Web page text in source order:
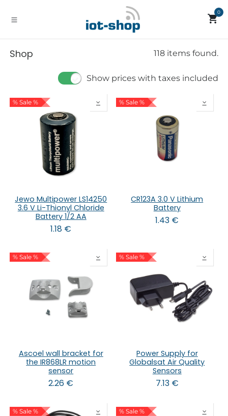
0
Shop 118 items found.
Show prices with taxes included
% Sale %
Jewo Multipower LS14250
3.6 V Li-Thionyl Chloride
Battery 1/2 AA
1.18 €
% Sale %
CR123A 3.0 V Lithium
Battery
1.43 €
% Sale %
Ascoel wall bracket for
the IR868LR motion
sensor
2.26 €
% Sale %
Power Supply for
Globalsat Air Quality
Sensors
7.13€
% Sale % % Sale %